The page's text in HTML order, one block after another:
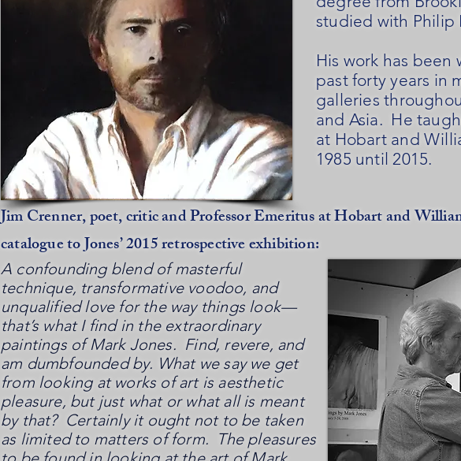
studied with Philip
His work has
past forty years in
galleries
and Asia. He
at Hobart and
1985 until 2015.
Jim Crenner, poet, critic and Professor Emeritus at Hobart and
catalogue to Jones’ 2015 retrospective exhibition:
A confounding blend of masterful
technique, transformative voodoo, and
unqualified love for the way things look—
that’s what I find in the extraordinary
paintings of Mark Jones. Find, revere, and
am dumbfounded by. What we say we get
from looking at works of art is aesthetic
pleasure, but just what or what all is meant
by that? Certainly it ought not to be taken
as limited to matters of form. The pleasures